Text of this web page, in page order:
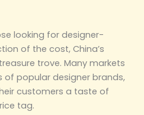
looking for designer-
of the cost, China’s
trove. Many markets
popular designer brands,
customers a taste of
tag.